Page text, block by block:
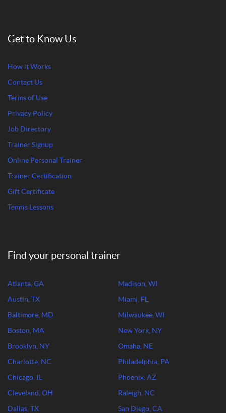
Get to Know Us
How it Works
Contact Us
Terms of Use
Privacy Policy
Job Directory
Trainer Signup
Online Personal Trainer
Trainer Certification
Gift Certificate
Tennis Lessons
Find your personal trainer
Atlanta, GA
Austin, TX
Baltimore, MD
Boston, MA
Brooklyn, NY
Charlotte, NC
Chicago, IL
Cleveland, OH
Dallas, TX
Madison, WI
Miami, FL
Milwaukee, WI
New York, NY
Omaha, NE
Philadelphia, PA
Phoenix, AZ
Raleigh, NC
San Diego, CA